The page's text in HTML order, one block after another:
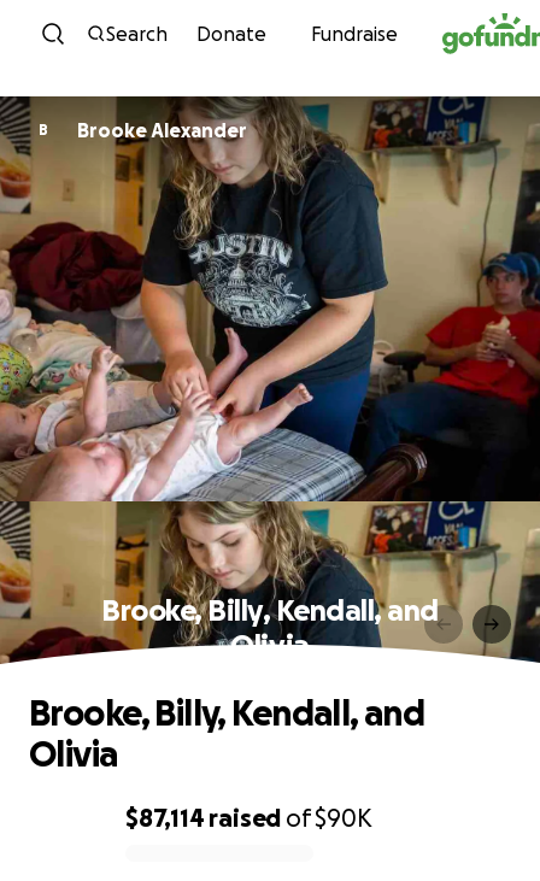
Skip to content
Search Donate Fundraise
B Brooke Alexander
Brooke, Billy, Kendall, and
Olivia
$87,114 raised of$90K
Brooke, Billy, Kendall, and
Olivia